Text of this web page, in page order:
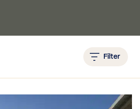
Filter